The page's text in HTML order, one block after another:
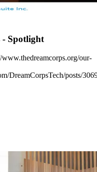
- Spotlight
our-
DreamCorpsTech/posts/